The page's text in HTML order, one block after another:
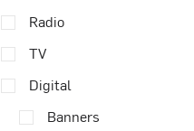
Radio
TV
Digital
Banners